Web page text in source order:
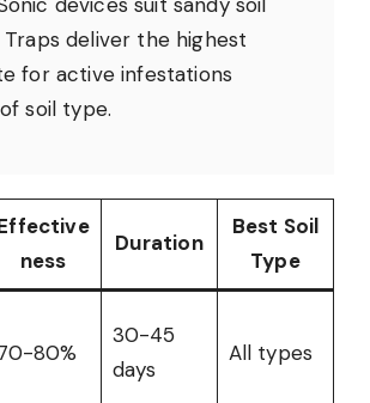
deliver the highest
for active infestations
soil type.
ness
Duration
Best Soil
Type
80%
30-45
days
All types